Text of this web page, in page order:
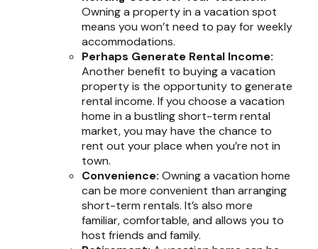
Owning a property in a vacation spot
means you won’t need to pay for weekly
accommodations.
Perhaps Generate Rental Income:
Another benefit to buying a vacation
property is the opportunity to generate
rental income. If you choose a vacation
home in a bustling short-term rental
market, you may have the chance to
rent out your place when you’re not in
town.
Convenience: Owning a vacation home
can be more convenient than arranging
short-term rentals. It’s also more
familiar, comfortable, and allows you to
host friends and family.